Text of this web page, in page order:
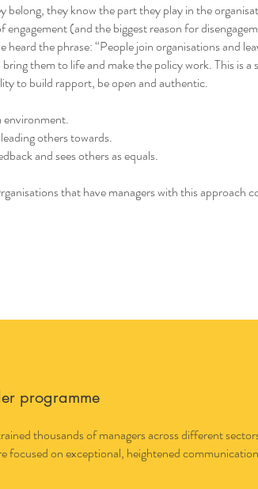
belong, they know the part they play in the
(and the biggest reason for
the phrase: “People join organisations and
them to life and make the policy work. This is a
to build rapport, be open and authentic.
environment.
others towards.
and sees others as equals.
that have managers with this approach
programme
thousands of managers across different
focused on exceptional, heightened